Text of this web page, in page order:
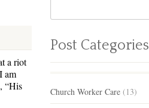
a riot
am
“His
Post Categories
Church Worker Care(13)